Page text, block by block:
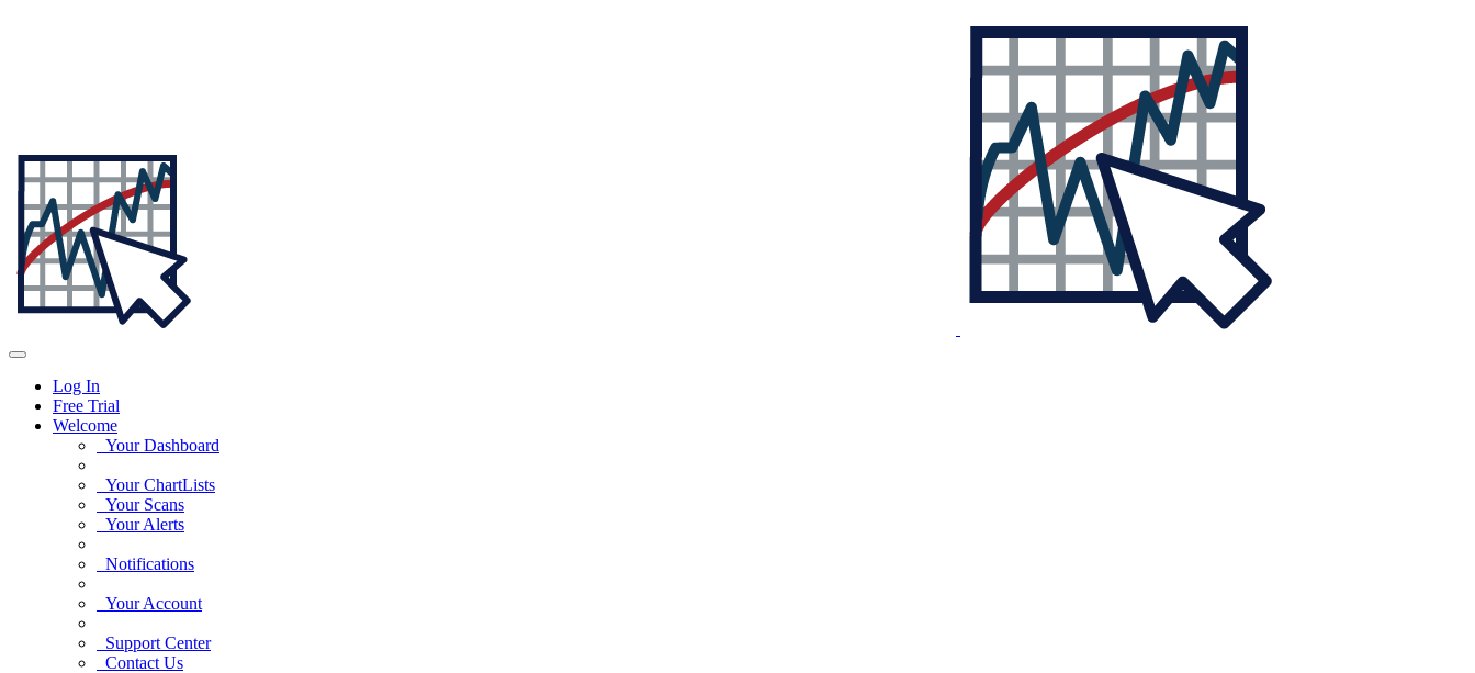
Log In
Free Trial
Welcome
Your Dashboard
Your ChartLists
Your Scans
Your Alerts
Notifications
Your Account
Support Center
Contact Us